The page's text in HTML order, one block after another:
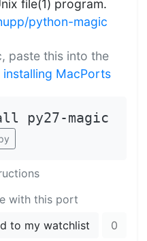
file(1) program.
python-magic
paste this into the
installing MacPorts
py27-magic
with this port
to my watchlist 0